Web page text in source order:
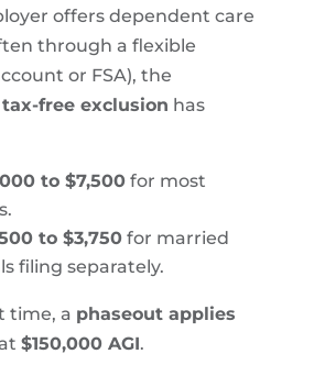
offers dependent care
through a flexible
or FSA), the
free exclusion has
to $7,500for most
to $3,750for married
filing separately.
time, a phaseout applies
$150,000 AGI.